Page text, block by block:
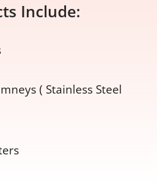
Include:
( Stainless Steel